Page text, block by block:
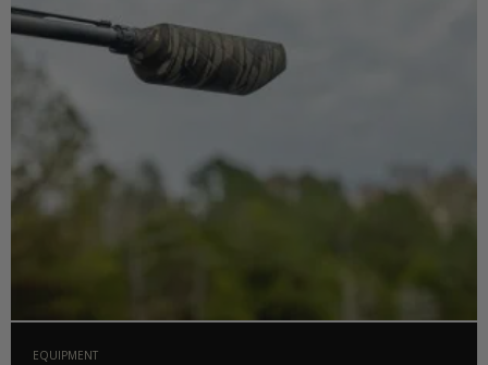
EQUIPMENT